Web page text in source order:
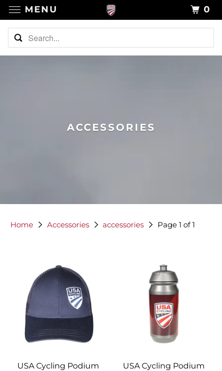
ACCESSORIES
Home Accessories accessories Page 1 of 1
USA Cycling Podium
USA Cycling Podium
MENU 0